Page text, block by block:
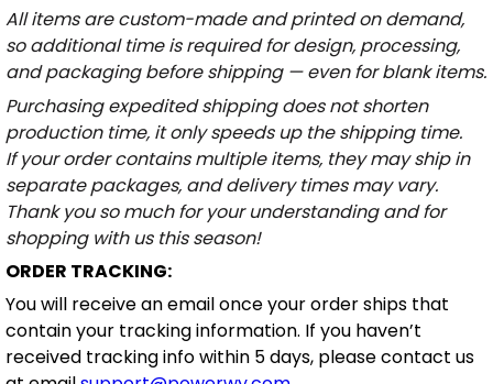
All items are custom-made and printed on demand,
so additional time is required for design, processing,
and packaging before shipping — even for blank items.
Purchasing expedited shipping does not shorten
production time, it only speeds up the shipping time.
If your order contains multiple items, they may ship in
separate packages, and delivery times may vary.
Thank you so much for your understanding and for
shopping with us this season!
ORDER TRACKING:
You will receive an email once your order ships that
contain your tracking information. If you haven’t
received tracking info within 5 days, please contact us